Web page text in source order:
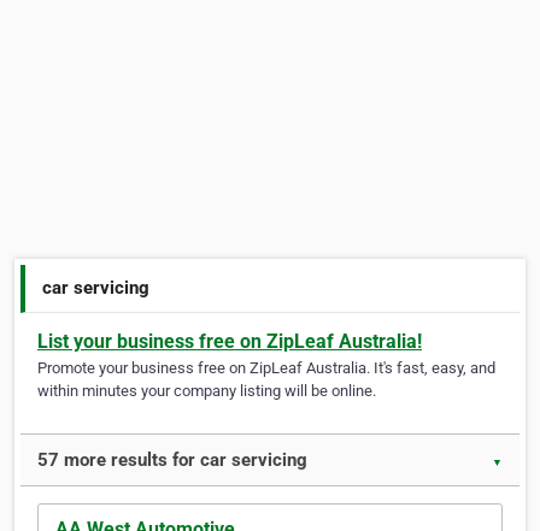
car servicing
List your business free on ZipLeaf Australia!
Promote your business free on ZipLeaf Australia. It's fast, easy, and
within minutes your company listing will be online.
57 more results for car servicing ▼